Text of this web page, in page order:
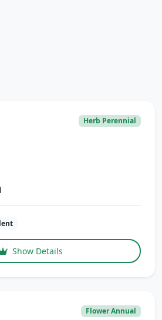
Herb Perennial
Show Details
Flower Annual